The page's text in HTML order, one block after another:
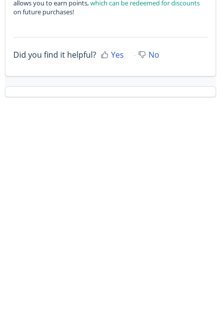
allows you to earn points,which can be redeemed for discounts
on future purchases!
Did you find it helpful? Yes No